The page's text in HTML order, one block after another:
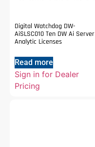
Digital Watchdog DW-
AiSLSC010 Ten DW Ai Server
Analytic Licenses
Read more
Sign in for Dealer
Pricing